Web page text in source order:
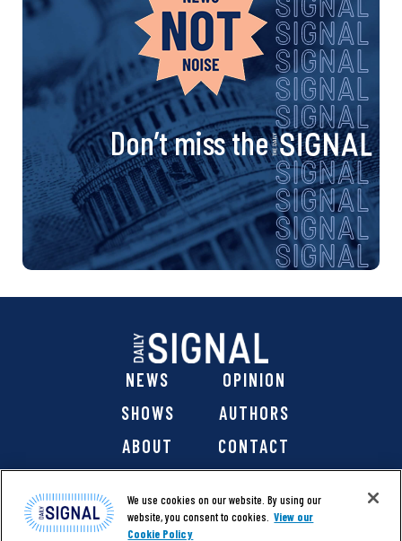
Don’t miss the
NEWS
OPINION
SHOWS
AUTHORS
ABOUT
CONTACT
We use cookies on our website. By using our
website, you consent to cookies. View our
Cookie Policy